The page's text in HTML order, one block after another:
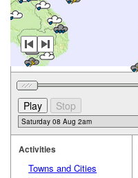
Activities
Towns and Cities